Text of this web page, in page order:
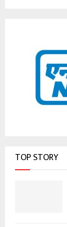
TOP STORY